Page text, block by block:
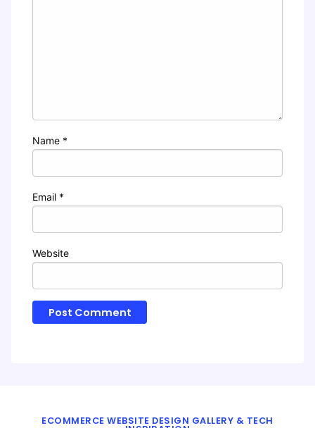
Name *
Email *
Website
ECOMMERCE WEBSITE DESIGN GALLERY & TECH